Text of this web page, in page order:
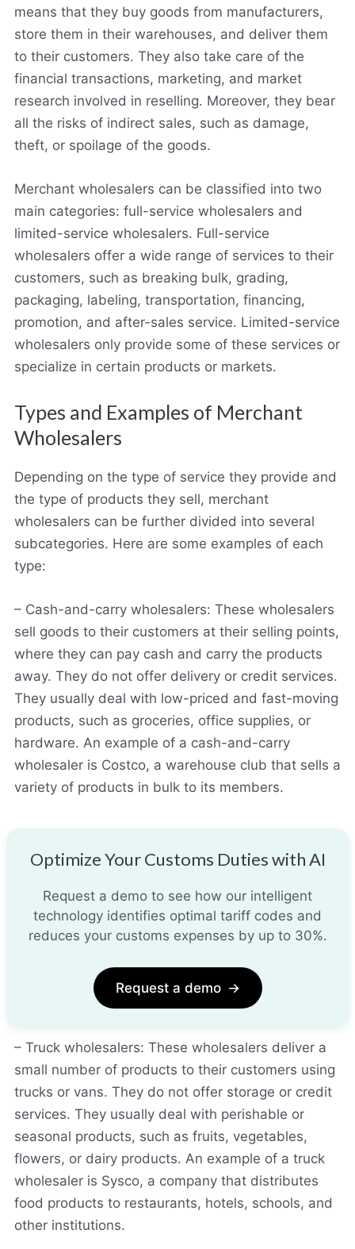
means that they buy goods from manufacturers,
store them in their warehouses, and deliver them
to their customers. They also take care of the
financial transactions, marketing, and market
research involved in reselling. Moreover, they bear
all the risks of indirect sales, such as damage,
theft, or spoilage of the goods.
Merchant wholesalers can be classified into two
main categories: full-service wholesalers and
limited-service wholesalers. Full-service
wholesalers offer a wide range of services to their
customers, such as breaking bulk, grading,
packaging, labeling, transportation, financing,
promotion, and after-sales service. Limited-service
wholesalers only provide some of these services or
specialize in certain products or markets.
Types and Examples of Merchant
Wholesalers
Depending on the type of service they provide and
the type of products they sell, merchant
wholesalers can be further divided into several
subcategories. Here are some examples of each
type:
– Cash-and-carry wholesalers: These wholesalers
sell goods to their customers at their selling points,
where they can pay cash and carry the products
away. They do not offer delivery or credit services.
They usually deal with low-priced and fast-moving
products, such as groceries, office supplies, or
hardware. An example of a cash-and-carry
wholesaler is Costco, a warehouse club that sells a
variety of products in bulk to its members.
Optimize Your Customs Duties with AI
Request a demo to see how our intelligent
technology identifies optimal tariff codes and
reduces your customs expenses by up to 30%.
Request a demo →
– Truck wholesalers: These wholesalers deliver a
small number of products to their customers using
trucks or vans. They do not offer storage or credit
services. They usually deal with perishable or
seasonal products, such as fruits, vegetables,
flowers, or dairy products. An example of a truck
wholesaler is Sysco, a company that distributes
food products to restaurants, hotels, schools, and
other institutions.